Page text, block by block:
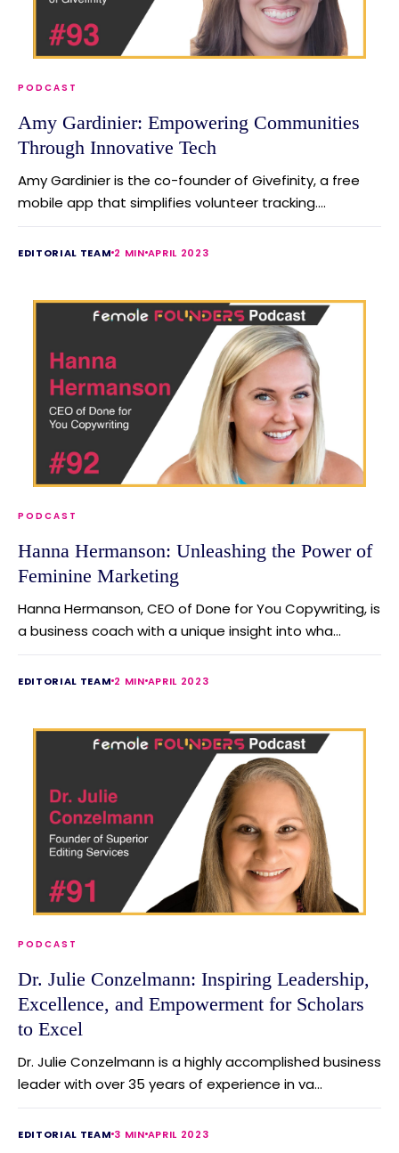
PODCAST
Amy Gardinier: Empowering Communities
Through Innovative Tech
Amy Gardinier is the co-founder of Givefinity, a free
mobile app that simplifies volunteer tracking....
EDITORIAL TEAM 2 MIN APRIL 2023
PODCAST
Hanna Hermanson: Unleashing the Power of
Feminine Marketing
Hanna Hermanson, CEO of Done for You Copywriting, is
a business coach with a unique insight into wha...
EDITORIAL TEAM 2 MIN APRIL 2023
PODCAST
Dr. Julie Conzelmann: Inspiring Leadership,
Excellence, and Empowerment for Scholars
to Excel
Dr. Julie Conzelmann is a highly accomplished business
leader with over 35 years of experience in va...
EDITORIAL TEAM 3 MIN APRIL 2023